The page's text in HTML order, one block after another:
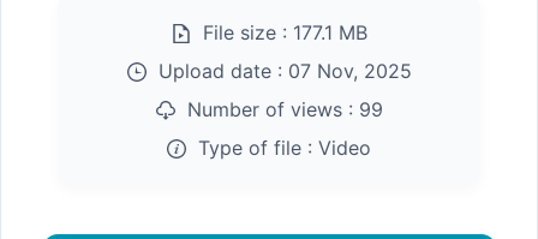
File size : 177.1 MB
Upload date : 07 Nov, 2025
Number of views : 99
Type of file : Video